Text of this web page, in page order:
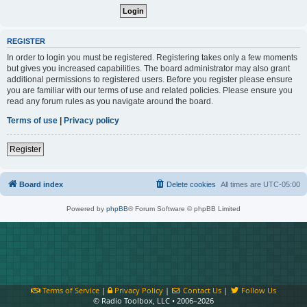
REGISTER
In order to login you must be registered. Registering takes only a few moments
but gives you increased capabilities. The board administrator may also grant
additional permissions to registered users. Before you register please ensure
you are familiar with our terms of use and related policies. Please ensure you
read any forum rules as you navigate around the board.
Terms of use | Privacy policy
Register
Board index All times are UTC-05:00
Delete cookies
Powered by phpBB® Forum Software © phpBB Limited
Terms of Service| Privacy Policy| Contact Us |
Follow Us
© Radio Toolbox, LLC • 2006–2026